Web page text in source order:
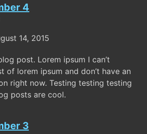
4
14, 2015
post. Lorem ipsum I can’t
of lorem ipsum and don’t have an
right now. Testing testing testing
posts are cool.
3